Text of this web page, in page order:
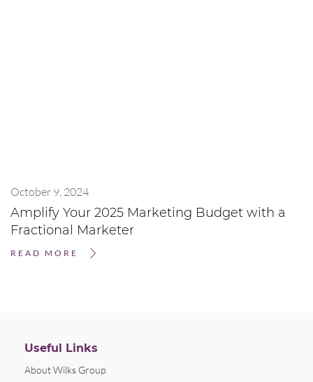
October 9, 2024
Amplify Your 2025 Marketing Budget with a
Fractional Marketer
READ MORE
Useful Links
About Wilks Group